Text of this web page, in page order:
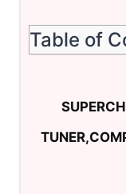
Table of